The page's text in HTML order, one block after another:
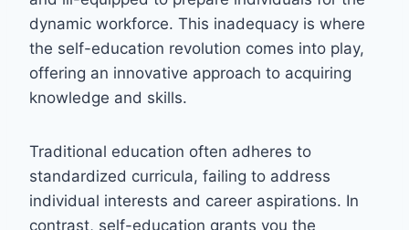
dynamic workforce. This inadequacy is where
the self-education revolution comes into play,
offering an innovative approach to acquiring
knowledge and skills.
Traditional education often adheres to
standardized curricula, failing to address
individual interests and career aspirations. In
contrast, self-education grants you the